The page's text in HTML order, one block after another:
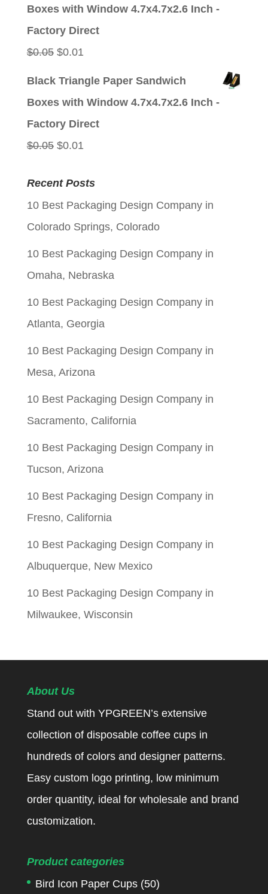
Boxes with Window 4.7x4.7x2.6 Inch -
Factory Direct
$0.05 Original
$0.01
Black Triangle Paper Sandwich
Boxes with Window 4.7x4.7x2.6 Inch -
Factory Direct
$0.05 Original
was:
$0.05.
$0.01
is:
$0.01.
Recent Posts
10 Best Packaging Design Company in
Colorado Springs, Colorado
10 Best Packaging Design Company in
Omaha, Nebraska
10 Best Packaging Design Company in
Atlanta, Georgia
10 Best Packaging Design Company in
Mesa, Arizona
10 Best Packaging Design Company in
Sacramento, California
10 Best Packaging Design Company in
Tucson, Arizona
10 Best Packaging Design Company in
Fresno, California
10 Best Packaging Design Company in
Albuquerque, New Mexico
10 Best Packaging Design Company in
Milwaukee, Wisconsin
About Us
Stand out with YPGREEN’s extensive
collection of disposable coffee cups in
hundreds of colors and designer patterns.
Easy custom logo printing, low minimum
order quantity, ideal for wholesale and brand
customization.
Product categories
Bird Icon Paper Cups (50)